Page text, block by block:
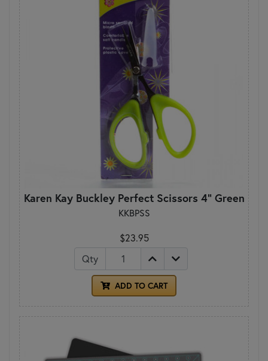
Karen Kay Buckley Perfect Scissors 4" Green
KKBPSS
$23.95
Qty
ADD TO CART